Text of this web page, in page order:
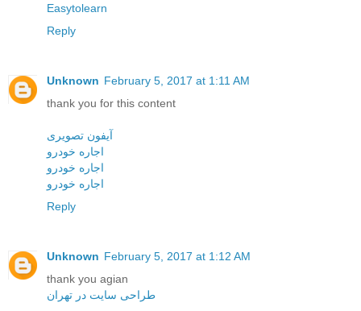
Easytolearn
Reply
Unknown February 5, 2017 at 1:11 AM
thank you for this content
آیفون تصویری
اجاره خودرو
اجاره خودرو
اجاره خودرو
Reply
Unknown February 5, 2017 at 1:12 AM
thank you agian
طراحی سایت در تهران